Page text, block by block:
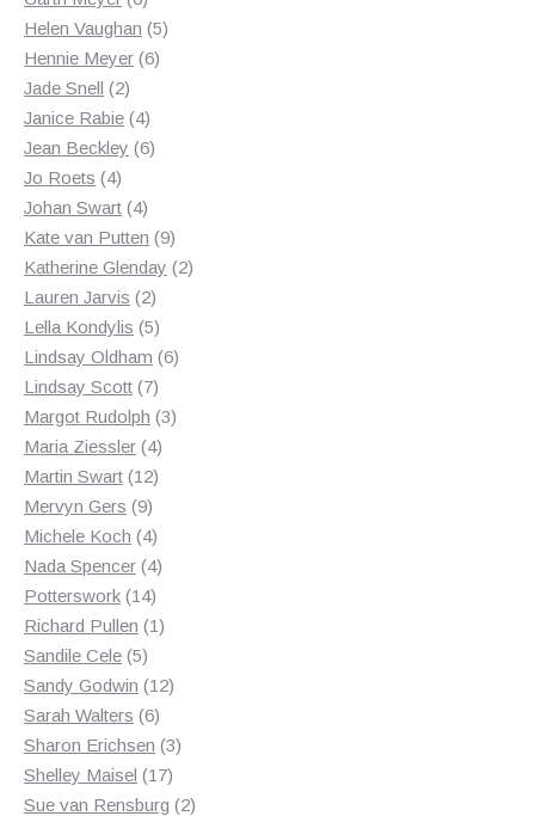
products
Helen Vaughan 55
Hennie Meyer 66
Jade Snell 22
products
Janice Rabie 44
products
Jean Beckley 66
Jo Roets 44
products
Johan Swart 44
products
Kate van Putten 99
products
Katherine Glenday 22
Lauren Jarvis 22
products
Lella Kondylis 55
products
Lindsay Oldham 66
Lindsay Scott 77
products
Margot Rudolph 33
Maria Ziessler 44
products
Martin Swart 1212
Mervyn Gers 99
products
Michele Koch 44
products
Nada Spencer 44
Potterswork 1414
products
Richard Pullen 11
Sandile Cele 55
products
Sandy Godwin 1212
Sarah Walters 66
products
Sharon Erichsen 33
Shelley Maisel 1717
products
Sue van Rensburg 22